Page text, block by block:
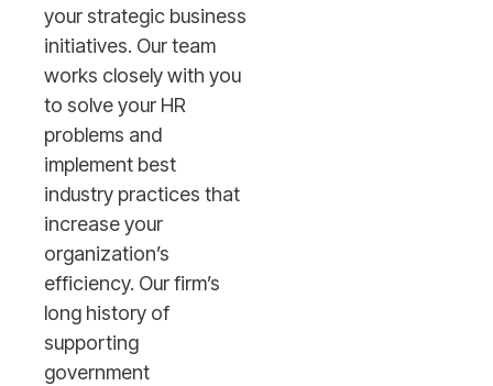
your strategic business
initiatives. Our team
works closely with you
to solve your HR
problems and
implement best
industry practices that
increase your
organization’s
efficiency. Our firm’s
long history of
supporting
government